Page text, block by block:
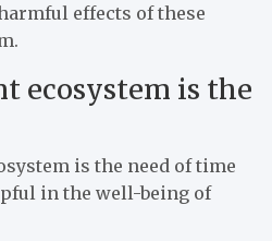
effects of these
ecosystem is the
is the need of time
in the well-being of